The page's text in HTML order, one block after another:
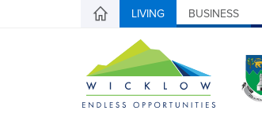
LIVING BUSINESS